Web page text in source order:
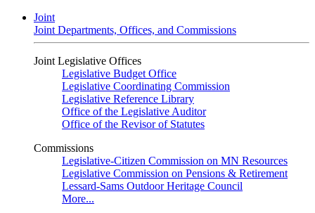
Joint
Joint Departments, Offices, and Commissions
Joint Legislative Offices
Legislative Budget Office
Legislative Coordinating Commission
Legislative Reference Library
Office of the Legislative Auditor
Office of the Revisor of Statutes
Commissions
Legislative-Citizen Commission on MN Resources
Legislative Commission on Pensions & Retirement
Lessard-Sams Outdoor Heritage Council
More...